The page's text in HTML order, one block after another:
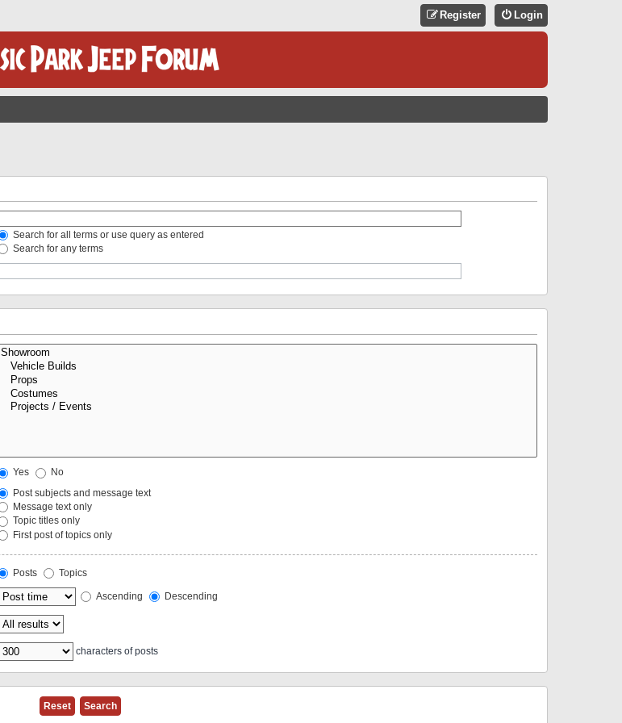
Login
Register
Search for all terms or use query as entered
Search for any terms
Yes
No
Post subjects and message text
Message text only
Topic titles only
First post of topics only
Posts
Topics
Ascending Descending
characters of posts